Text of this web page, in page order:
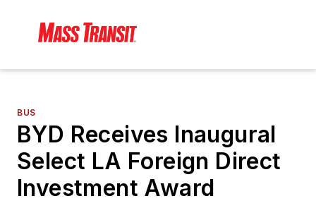
BUS
BYD Receives Inaugural
Select LA Foreign Direct
Investment Award